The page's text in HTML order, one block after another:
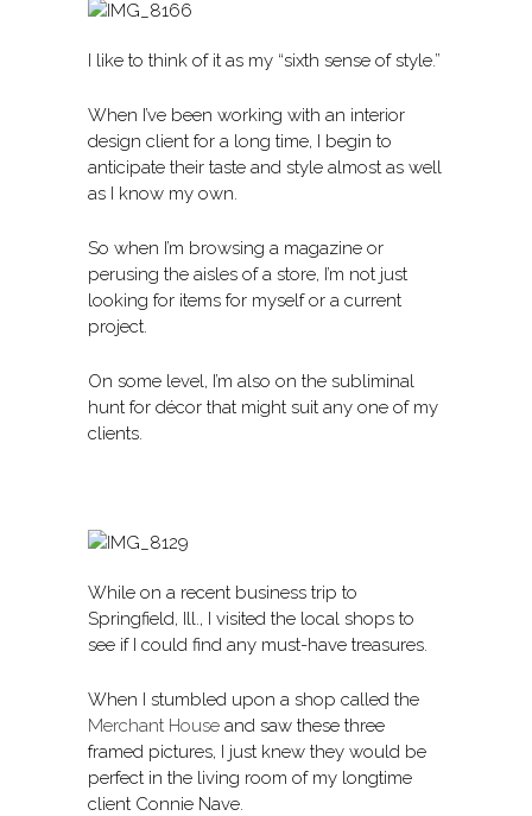
I like to think of it as my “sixth sense of style.”
When I’ve been working with an interior
design client for a long time, I begin to
anticipate their taste and style almost as well
as I know my own.
So when I’m browsing a magazine or
perusing the aisles of a store, I’m not just
looking for items for myself or a current
project.
On some level, I’m also on the subliminal
hunt for décor that might suit any one of my
clients.
While on a recent business trip to
Springfield, Ill., I visited the local shops to
see if I could find any must-have treasures.
When I stumbled upon a shop called the
Merchant House and saw these three
framed pictures, I just knew they would be
perfect in the living room of my longtime
client Connie Nave.